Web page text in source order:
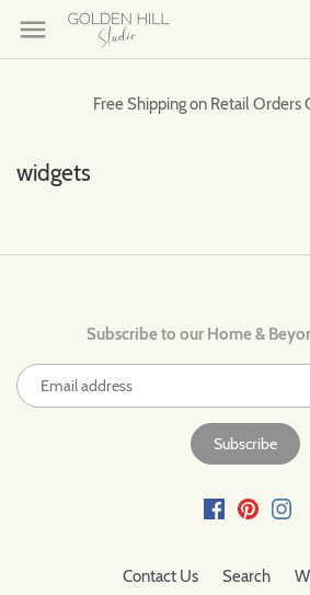
Free Shipping on Retail
widgets
Subscribe to our Home &
Contact Us Search